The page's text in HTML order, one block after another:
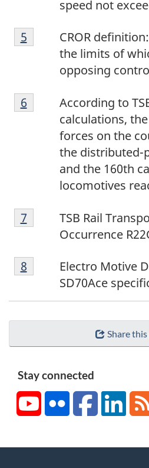
speed not
F
o
n
o
CROR
the limits of
opposing
Return to footnote
5 referrer
F
o
e
6
According to
calculations,
forces on the
the distributed-
and the 160th
locomotives
Return to footnote
6 referrer
F
o
n
7
TSB Rail
Occurrence
Return to footnote
7 referrer
F
o
n
o
Electro Motive
SD70Ace
Return to footnote
8 referrer
Share this
Stay connected
YouTubeFlickr Facebook